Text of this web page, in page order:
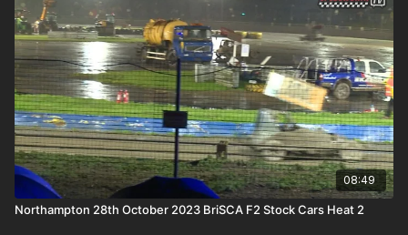
08:49
Northampton 28th October 2023 BriSCA F2 Stock Cars Heat 2